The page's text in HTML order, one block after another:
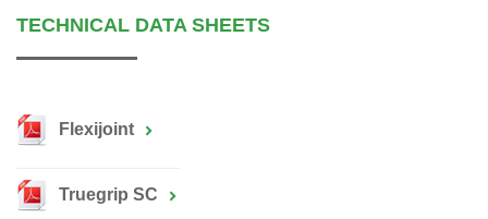
TECHNICAL DATA SHEETS
Flexijoint
Truegrip SC